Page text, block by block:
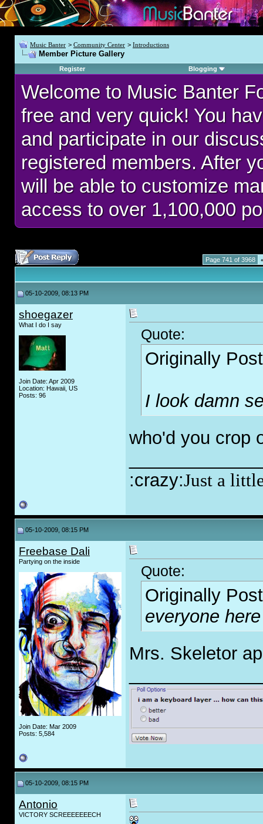
Music Banter > Community Center > Introductions
Member Picture Gallery
Register Blogging
Welcome to Music Banter
free and very quick! You
and participate in our
registered members. After
will be able to customize
access to over 1,100,000
Page 741 of 3968
05-10-2009, 08:13 PM
shoegazer
What I do I say
Join Date: Apr 2009
Location: Hawaii, US
Posts: 96
Quote:
Originally
I look damn
who'd you crop
:crazy:Just a
05-10-2009, 08:15 PM
Freebase Dali
Partying on the inside
Join Date: Mar 2009
Posts: 5,584
Quote:
Originally
everyone
Mrs. Skeletor
05-10-2009, 08:15 PM
Antonio
VICTORY SCREEEEEEECH